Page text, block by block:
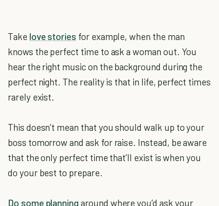
Take love stories for example, when the man
knows the perfect time to ask a woman out. You
hear the right music on the background during the
perfect night. The reality is that in life, perfect times
rarely exist.
This doesn’t mean that you should walk up to your
boss tomorrow and ask for raise. Instead, be aware
that the only perfect time that’ll exist is when you
do your best to prepare.
Do some planning around where you’d ask your